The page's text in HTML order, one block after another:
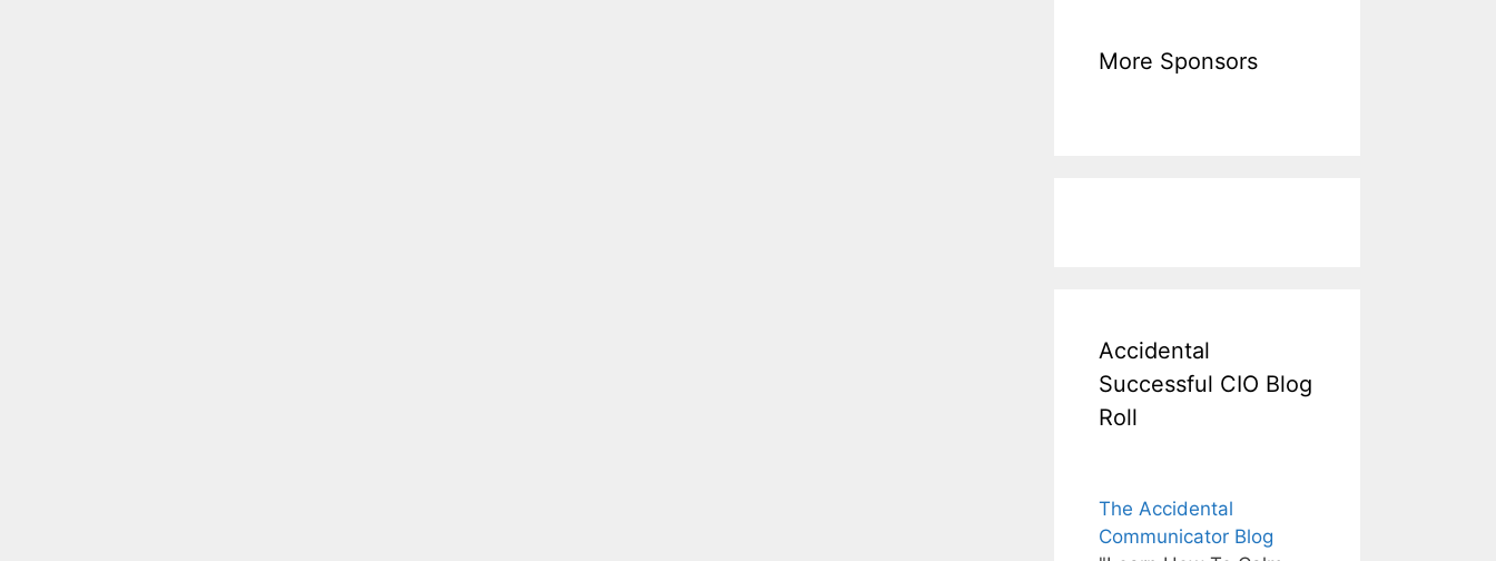
More Sponsors
Accidental
Successful CIO Blog
Roll
The Accidental
Communicator Blog